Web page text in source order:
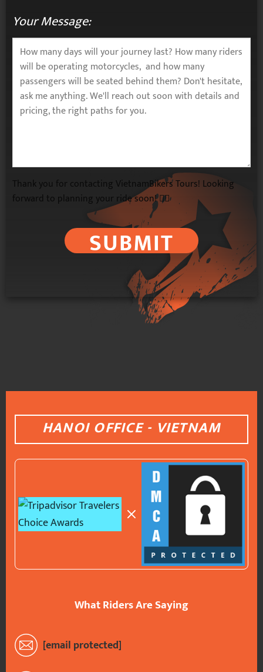
Your Message:
Thank you for contacting VietnamBikers Tours! Looking
forward to planning your ride soon! 🚴‍♂️
SUBMIT
HANOI OFFICE - VIETNAM
What Riders Are Saying
[email protected]